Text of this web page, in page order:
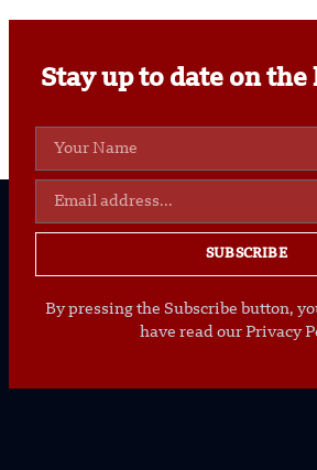
Stay up to date on the
SUBSCRIBE
By pressing the Subscribe button,
have read our Privacy